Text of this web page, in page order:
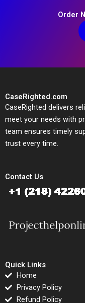
Order
CaseRighted.com
CaseRighted delivers
meet your needs with
team ensures timely
trust every time.
Contact Us
Quick Links
Home
Privacy Policy
Refund Policy